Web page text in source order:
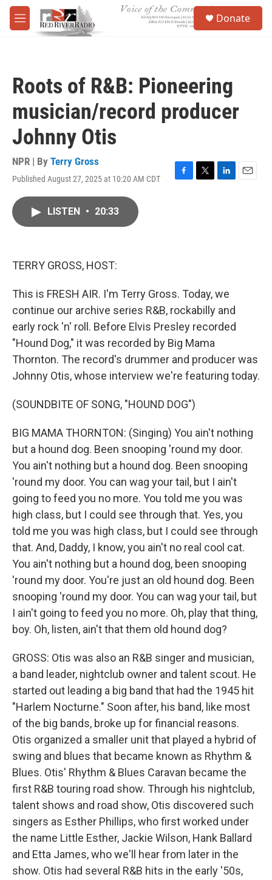
Skip to main content
M
e
Donate
Roots of R&B: Pioneering
musician/record producer
Johnny Otis
NPR | By Terry Gross
Published August 27, 2025 at 10:20 AM CDT
F
T
L
E
LISTEN • 20:33
TERRY GROSS, HOST:
This is FRESH AIR. I'm Terry Gross. Today, we
continue our archive series R&B, rockabilly and
early rock 'n' roll. Before Elvis Presley recorded
"Hound Dog," it was recorded by Big Mama
Thornton. The record's drummer and producer was
Johnny Otis, whose interview we're featuring today.
(SOUNDBITE OF SONG, "HOUND DOG")
BIG MAMA THORNTON: (Singing) You ain't nothing
but a hound dog. Been snooping 'round my door.
You ain't nothing but a hound dog. Been snooping
'round my door. You can wag your tail, but I ain't
going to feed you no more. You told me you was
high class, but I could see through that. Yes, you
told me you was high class, but I could see through
that. And, Daddy, I know, you ain't no real cool cat.
You ain't nothing but a hound dog, been snooping
'round my door. You're just an old hound dog. Been
snooping 'round my door. You can wag your tail, but
I ain't going to feed you no more. Oh, play that thing,
boy. Oh, listen, ain't that them old hound dog?
GROSS: Otis was also an R&B singer and musician,
a band leader, nightclub owner and talent scout. He
started out leading a big band that had the 1945 hit
"Harlem Nocturne." Soon after, his band, like most
of the big bands, broke up for financial reasons.
Otis organized a smaller unit that played a hybrid of
swing and blues that became known as Rhythm &
Blues. Otis' Rhythm & Blues Caravan became the
first R&B touring road show. Through his nightclub,
talent shows and road show, Otis discovered such
singers as Esther Phillips, who first worked under
the name Little Esther, Jackie Wilson, Hank Ballard
and Etta James, who we'll hear from later in the
show. Otis had several R&B hits in the early '50s,